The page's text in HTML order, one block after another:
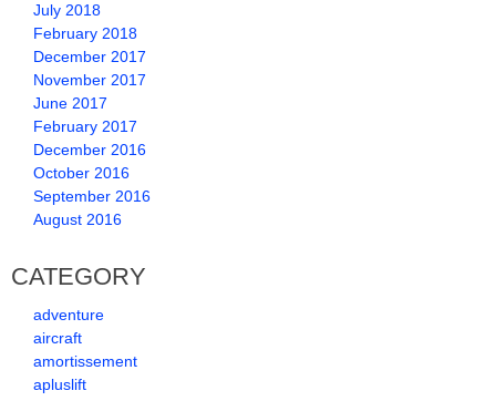
July 2018
February 2018
December 2017
November 2017
June 2017
February 2017
December 2016
October 2016
September 2016
August 2016
CATEGORY
adventure
aircraft
amortissement
apluslift